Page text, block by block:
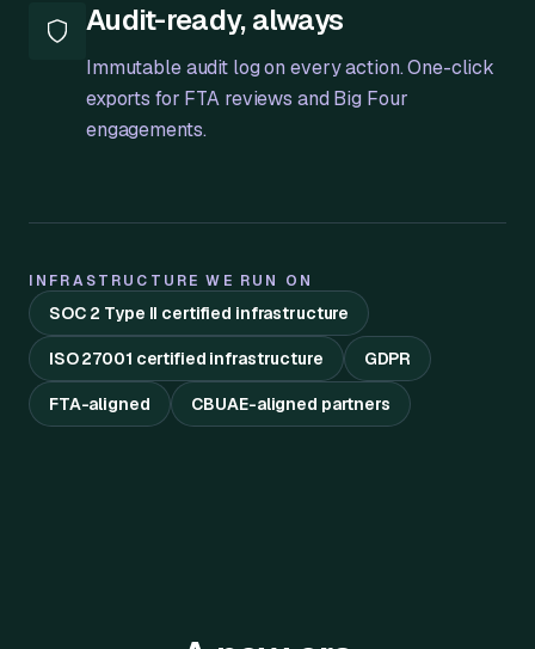
Audit-ready, always
Immutable audit log on every action. One-click
exports for FTA reviews and Big Four
engagements.
INFRASTRUCTURE WE RUN ON
SOC 2 Type II certified infrastructure
ISO 27001 certified infrastructure GDPR
FTA-aligned CBUAE-aligned partners